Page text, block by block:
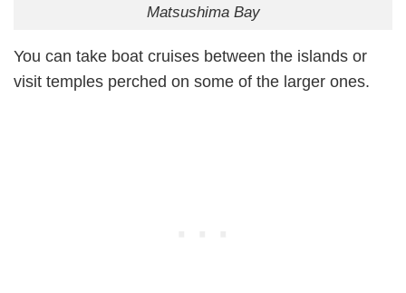
Matsushima Bay
You can take boat cruises between the islands or
visit temples perched on some of the larger ones.